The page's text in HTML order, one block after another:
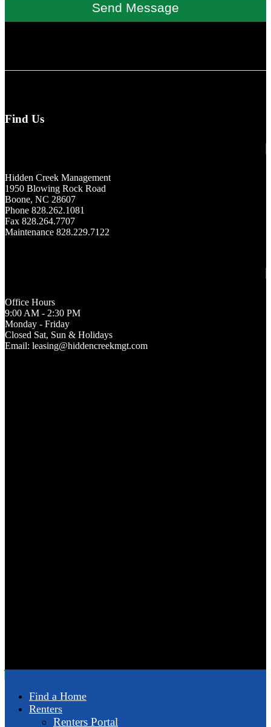
Send Message
Find Us
Hidden Creek Management
1950 Blowing Rock Road
Boone, NC 28607
Phone 828.262.1081
Fax 828.264.7707
Maintenance 828.229.7122
Office Hours
9:00 AM - 2:30 PM
Monday - Friday
Closed Sat, Sun & Holidays
Email: leasing@hiddencreekmgt.com
Find a Home
Renters
Renters Portal